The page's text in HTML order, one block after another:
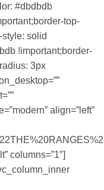
#dbdbdb
top-
solid
!important;border-
3px
align=”left”
columns=”1″]